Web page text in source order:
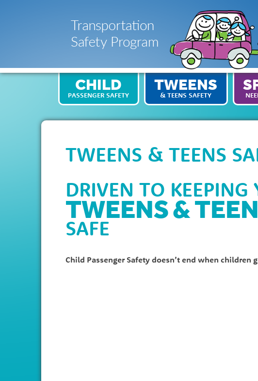
CHILD
PASSENGER SAFETY
TWEENS
& TEENS SAFETY
TWEENS & TEENS
DRIVEN TO KEEPING
TWEENS &
SAFE
Child Passenger Safety doesn’t end when children